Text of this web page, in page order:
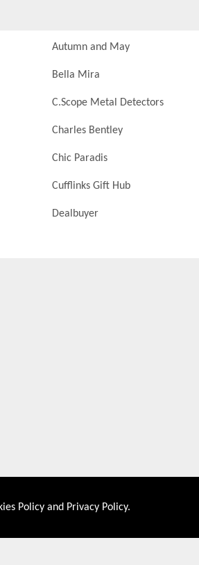
Autumn and May
Bella Mira
C.Scope Metal Detectors
Charles Bentley
Chic Paradis
Cufflinks Gift Hub
Dealbuyer
Shop By
Policy and Privacy Policy.